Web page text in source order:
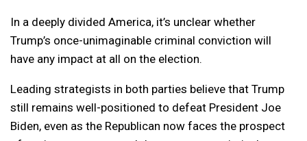
In a deeply divided America, it’s unclear whether
Trump’s once-unimaginable criminal conviction will
have any impact at all on the election.
Leading strategists in both parties believe that Trump
still remains well-positioned to defeat President Joe
Biden, even as the Republican now faces the prospect